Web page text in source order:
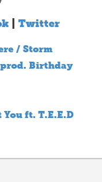
| Twitter
/ Storm
Birthday
ft. T.E.E.D